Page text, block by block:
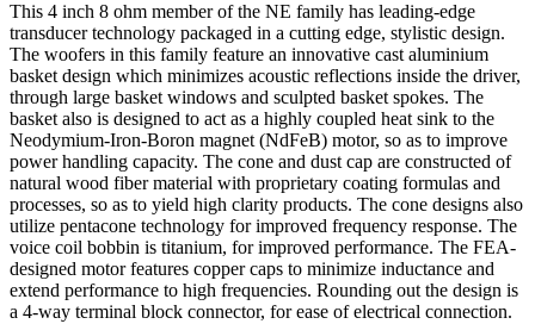
This 4 inch 8 ohm member of the NE family has leading-edge
transducer technology packaged in a cutting edge, stylistic design.
The woofers in this family feature an innovative cast aluminium
basket design which minimizes acoustic reflections inside the driver,
through large basket windows and sculpted basket spokes. The
basket also is designed to act as a highly coupled heat sink to the
Neodymium-Iron-Boron magnet (NdFeB) motor, so as to improve
power handling capacity. The cone and dust cap are constructed of
natural wood fiber material with proprietary coating formulas and
processes, so as to yield high clarity products. The cone designs also
utilize pentacone technology for improved frequency response. The
voice coil bobbin is titanium, for improved performance. The FEA-
designed motor features copper caps to minimize inductance and
extend performance to high frequencies. Rounding out the design is
a 4-way terminal block connector, for ease of electrical connection.